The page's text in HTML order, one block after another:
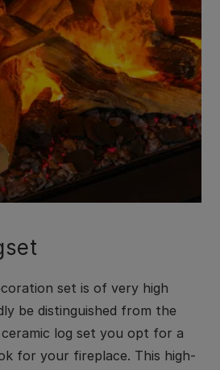
set is of very high
be distinguished from the
log set you opt for a
for your fireplace. This high-